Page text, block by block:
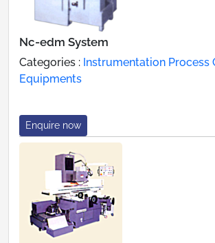
Nc-edm System
Categories : Instrumentation Process
Equipments
Enquire now